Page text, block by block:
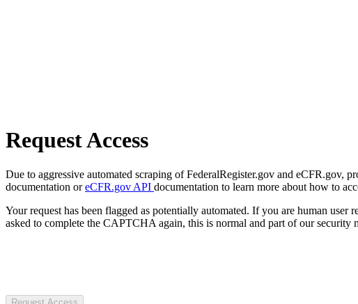
Request Access
Due to aggressive automated scraping of FederalRegister.gov and eCFR.gov,
documentation oreCFR.gov API documentation to learn more about how to
Your request has been flagged as potentially automated. If you are human
asked to complete the CAPTCHA again, this is normal and part of our security